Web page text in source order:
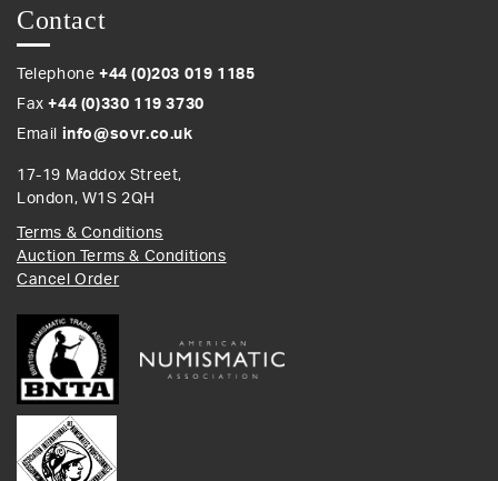
Contact
Telephone +44 (0)203 019 1185
Fax+44 (0)330 119 3730
Email info@sovr.co.uk
17-19 Maddox Street,
London, W1S 2QH
Terms & Conditions
Auction Terms & Conditions
Cancel Order